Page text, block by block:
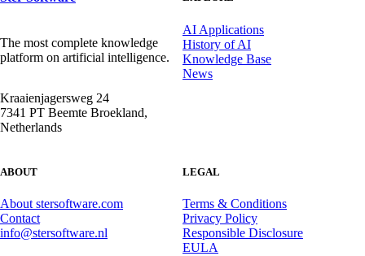
The most complete knowledge
platform on artificial intelligence.
Kraaienjagersweg 24
7341 PT Beemte Broekland,
Netherlands
AI Applications
History of AI
Knowledge Base
News
ABOUT
About stersoftware.com
Contact
info@stersoftware.nl
LEGAL
Terms & Conditions
Privacy Policy
Responsible Disclosure
EULA